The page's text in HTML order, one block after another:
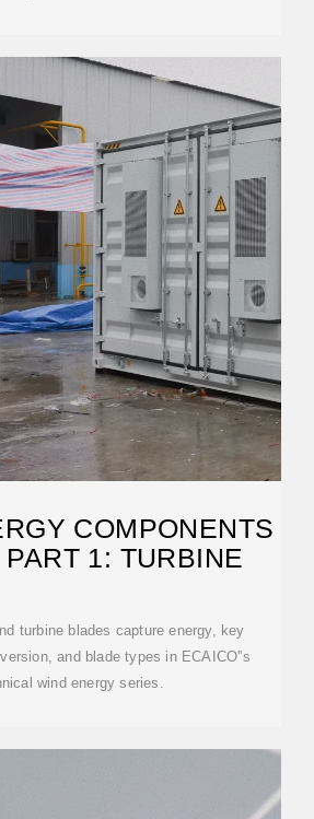
COMPONENTS
1: TURBINE
turbine blades capture energy, key
and blade types in ECAICO''s
wind energy series.